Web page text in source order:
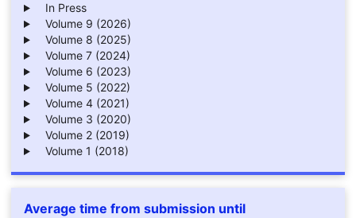
In Press
Volume 9 (2026)
Volume 8 (2025)
Volume 7 (2024)
Volume 6 (2023)
Volume 5 (2022)
Volume 4 (2021)
Volume 3 (2020)
Volume 2 (2019)
Volume 1 (2018)
Average time from submission until